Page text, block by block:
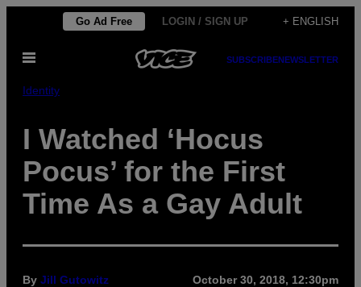
content
Go Ad Free LOGIN / SIGN UP + ENGLISH
Open
SUBSCRIBENEWSLETTER
Identity
I Watched ‘Hocus
Pocus’ for the First
Time As a Gay Adult
By Jill Gutowitz October 30, 2018, 12:30pm